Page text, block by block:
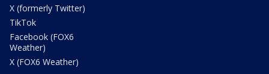
X (formerly Twitter)
TikTok
Facebook (FOX6
Weather)
X (FOX6 Weather)